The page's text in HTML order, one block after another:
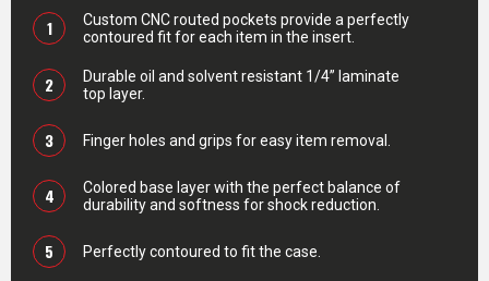
1
Custom CNC routed pockets provide a perfectly
contoured fit for each item in the insert.
2
Durable oil and solvent resistant 1/4” laminate
top layer.
3 Finger holes and grips for easy item removal.
4
Colored base layer with the perfect balance of
durability and softness for shock reduction.
5 Perfectly contoured to fit the case.